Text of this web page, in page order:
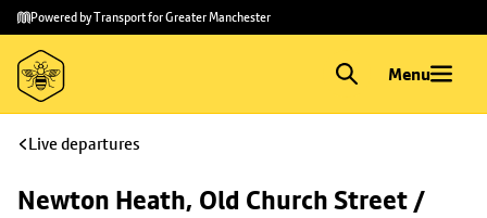
Skip to
main
content
Skip
to
footer
Powered by Transport for Greater Manchester
Menu
Live departures
Newton Heath, Old Church Street /